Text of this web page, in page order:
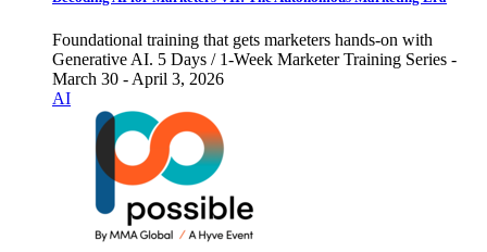
Foundational training that gets marketers hands-on with
Generative AI. 5 Days / 1-Week Marketer Training Series -
March 30 - April 3, 2026
AI